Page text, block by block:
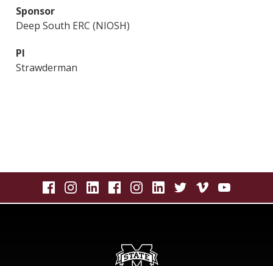
Deep South ERC (NIOSH)
Strawderman